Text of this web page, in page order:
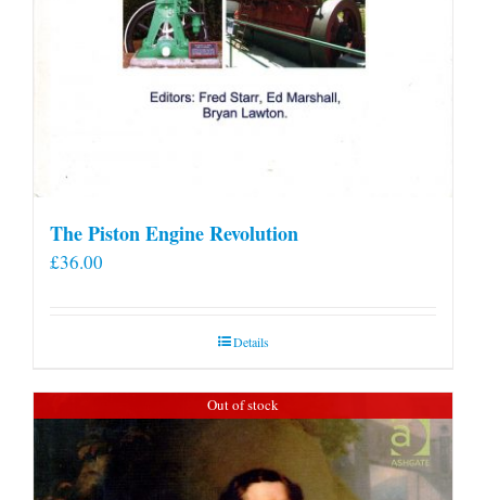
The Piston Engine Revolution
£36.00
Details
Out of stock